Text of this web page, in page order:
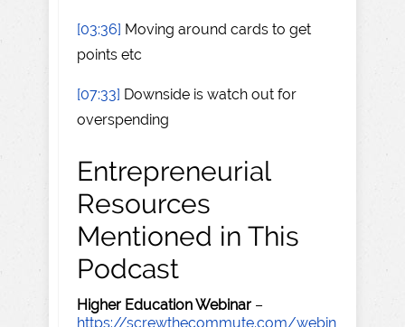
[03:36] Moving around cards to get
points etc
[07:33] Downside is watch out for
overspending
Entrepreneurial
Resources
Mentioned in This
Podcast
Higher Education Webinar –
https://screwthecommute.com/webin